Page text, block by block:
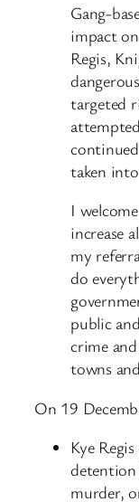
Gang-
impact
Regis,
targeted
taken
I
increase
my
do
public
crime
towns
On 19
Kye
murder,